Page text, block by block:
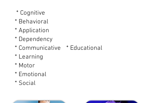
* Cognitive
* Behavioral
* Application
* Dependency
* Communicative * Educational
* Learning
* Motor
* Emotional
* Social